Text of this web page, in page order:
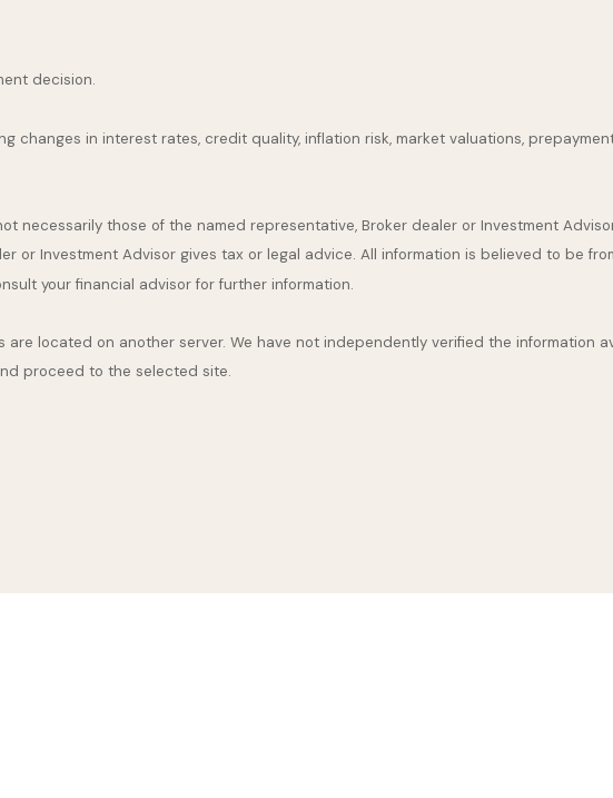
decision.
changes in interest rates, credit quality, inflation risk, market valuations,
necessarily those of the named representative, Broker dealer or Investment
or Investment Advisor gives tax or legal advice. All information is believed to be
your financial advisor for further information.
are located on another server. We have not independently verified the information
proceed to the selected site.